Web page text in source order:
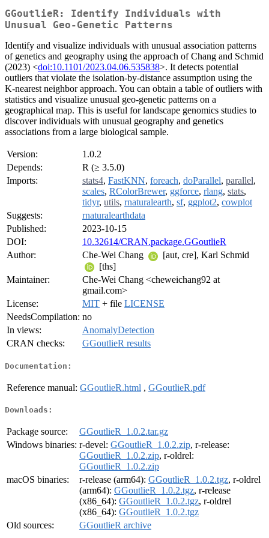
GGoutlieR: Identify Individuals with
Unusual Geo-Genetic Patterns
Identify and visualize individuals with unusual association patterns
of genetics and geography using the approach of Chang and Schmid
(2023) <doi:10.1101/2023.04.06.535838>. It detects potential
outliers that violate the isolation-by-distance assumption using the
K-nearest neighbor approach. You can obtain a table of outliers with
statistics and visualize unusual geo-genetic patterns on a
geographical map. This is useful for landscape genomics studies to
discover individuals with unusual geography and genetics
associations from a large biological sample.
Version:
1.0.2
Depends:
R (≥ 3.5.0)
Imports:
stats4, FastKNN, foreach, doParallel, parallel,
scales, RColorBrewer, ggforce, rlang, stats,
tidyr, utils, rnaturalearth, sf, ggplot2, cowplot
Suggests:
rnaturalearthdata
Published:
2023-10-15
DOI:
10.32614/CRAN.package.GGoutlieR
Author:
Che-Wei Chang
[aut, cre], Karl Schmid
[ths]
Maintainer:
Che-Wei Chang <cheweichang92 at
gmail.com>
License:
MIT + file LICENSE
NeedsCompilation: no
In views:
AnomalyDetection
CRAN checks:
GGoutlieR results
Documentation:
Reference manual: GGoutlieR.html , GGoutlieR.pdf
Downloads:
Package source:
GGoutlieR_1.0.2.tar.gz
Windows binaries: r-devel: GGoutlieR_1.0.2.zip, r-release:
GGoutlieR_1.0.2.zip, r-oldrel:
GGoutlieR_1.0.2.zip
macOS binaries:
r-release (arm64): GGoutlieR_1.0.2.tgz, r-oldrel
(arm64): GGoutlieR_1.0.2.tgz, r-release
(x86_64): GGoutlieR_1.0.2.tgz, r-oldrel
(x86_64): GGoutlieR_1.0.2.tgz
Old sources:
GGoutlieR archive